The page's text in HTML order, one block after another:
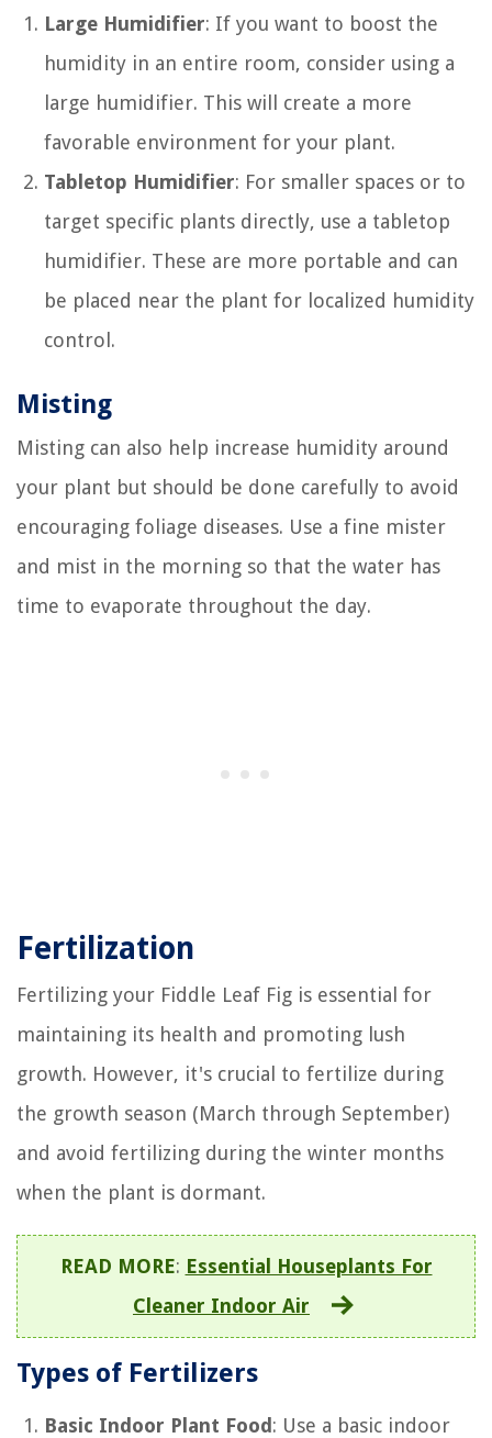
Large Humidifier: If you want to boost the
humidity in an entire room, consider using a
large humidifier. This will create a more
favorable environment for your plant.
Tabletop Humidifier: For smaller spaces or to
target specific plants directly, use a tabletop
humidifier. These are more portable and can
be placed near the plant for localized humidity
control.
Misting
Misting can also help increase humidity around
your plant but should be done carefully to avoid
encouraging foliage diseases. Use a fine mister
and mist in the morning so that the water has
time to evaporate throughout the day.
Fertilization
Fertilizing your Fiddle Leaf Fig is essential for
maintaining its health and promoting lush
growth. However, it's crucial to fertilize during
the growth season (March through September)
and avoid fertilizing during the winter months
when the plant is dormant.
READ MORE: Essential Houseplants For
Cleaner Indoor Air
Types of Fertilizers
Basic Indoor Plant Food: Use a basic indoor